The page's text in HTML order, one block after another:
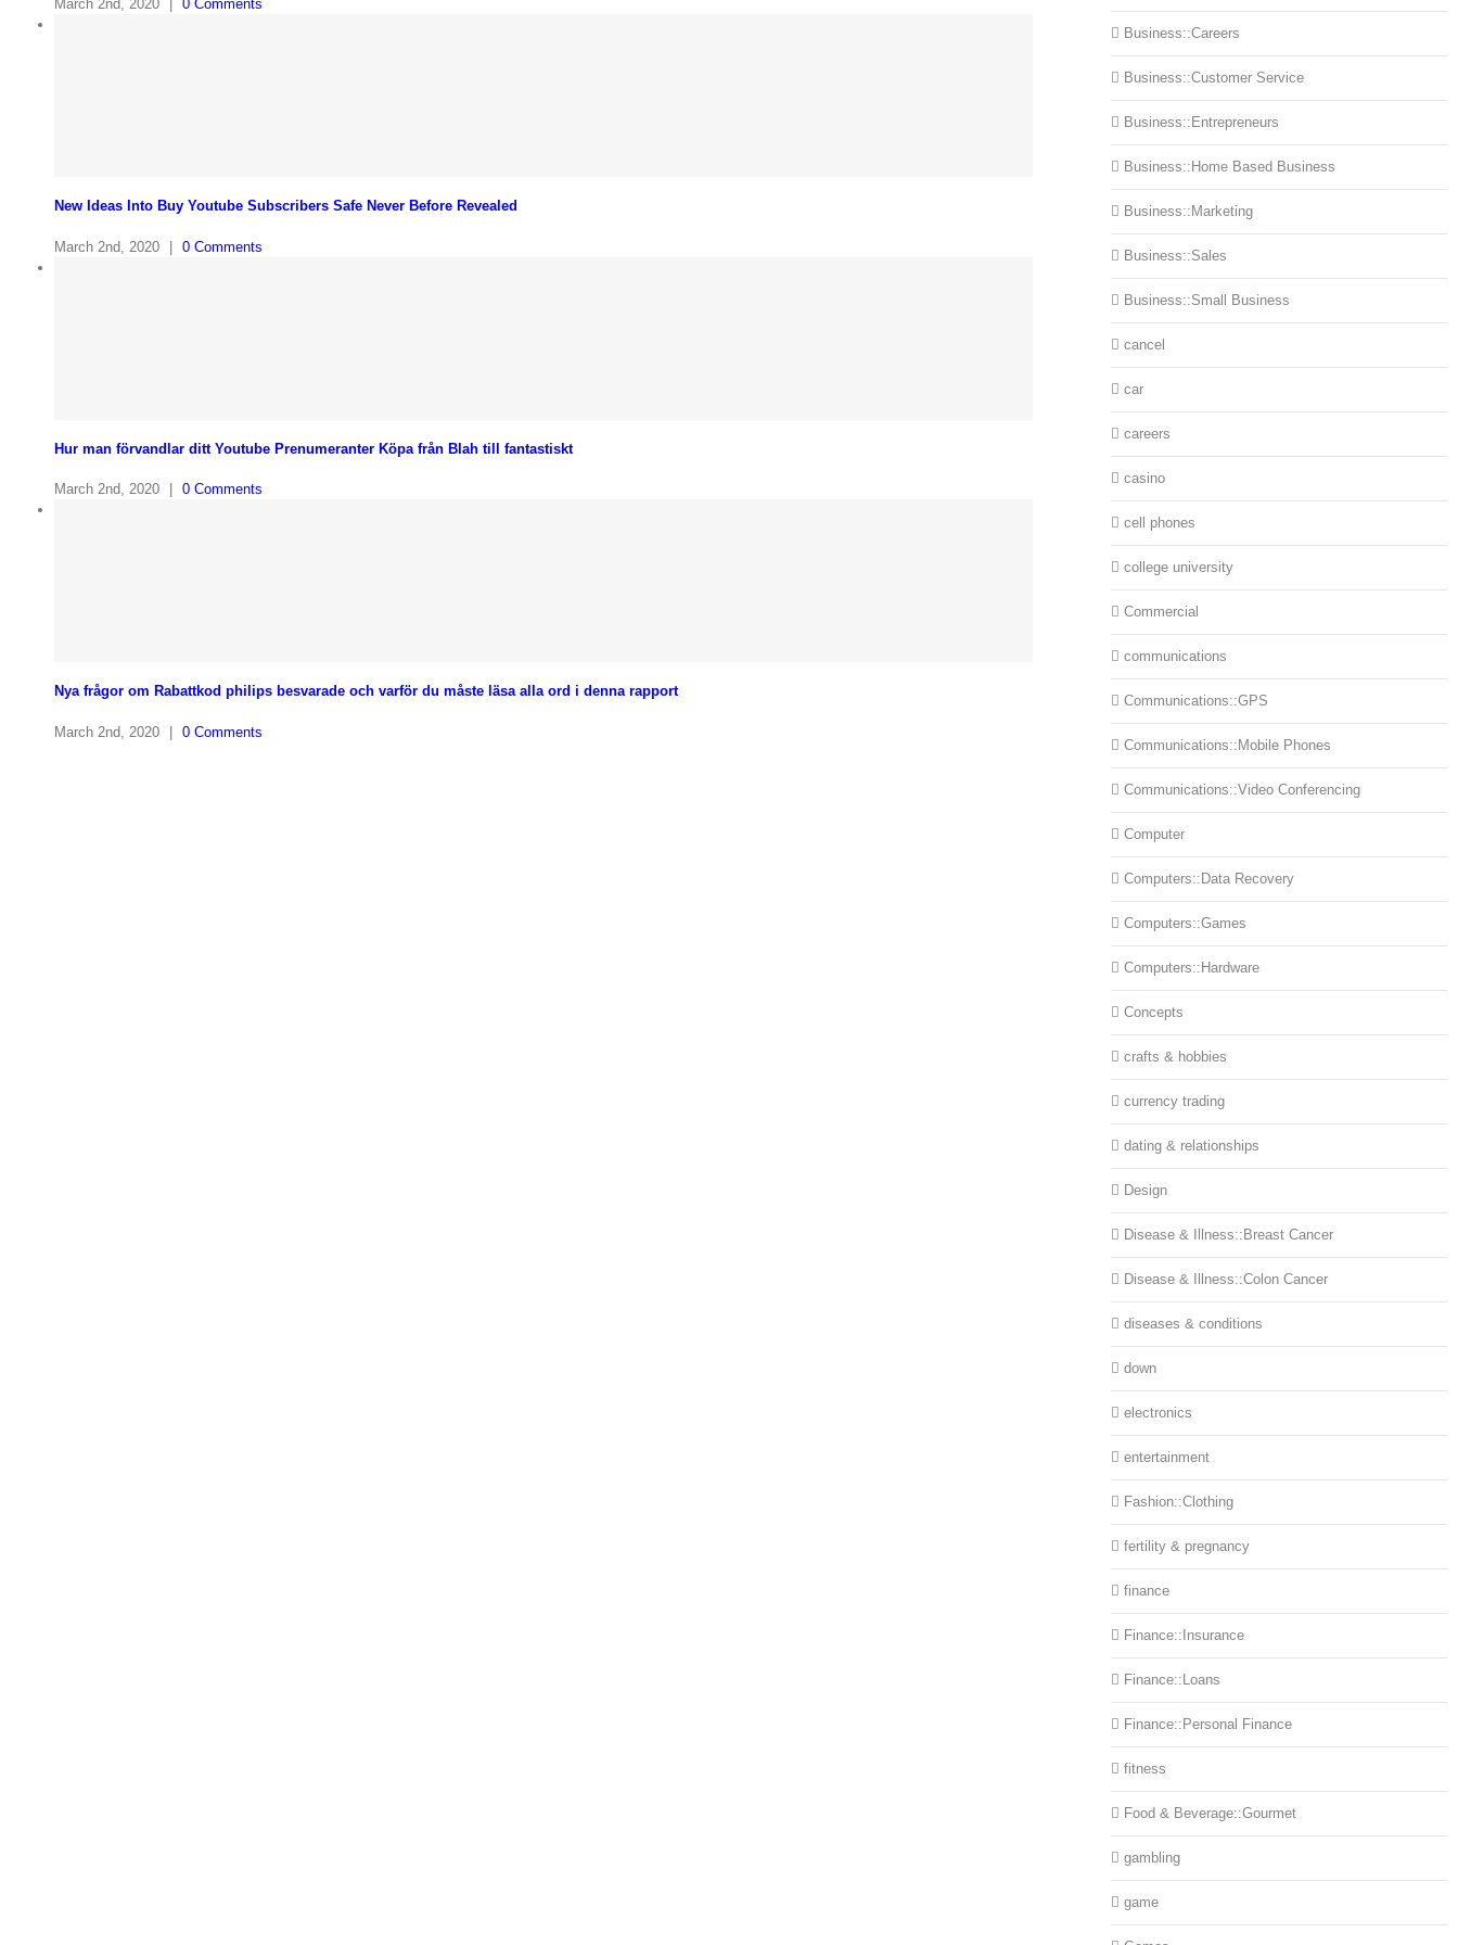
March 2nd, 2020 0 Comments
New Ideas Into Buy Youtube Subscribers Safe Never Before Revealed
March 2nd, 2020 | 0 Comments
Hur man förvandlar ditt Youtube Prenumeranter Köpa från Blah till fantastiskt
March 2nd, 2020 0 Comments
Nya frågor om Rabattkod philips besvarade och varför du måste läsa alla ord i denna rapport
March 2nd, 2020 | 0 Comments
Business::Careers
Business::Customer Service
Business::Entrepreneurs
Business::Home Based Business
Business::Marketing
Business::Sales
Business::Small Business
cancel
car
careers
casino
cell phones
college university
Commercial
communications
Communications::GPS
Communications::Mobile Phones
Communications::Video Conferencing
Computer
Computers::Data Recovery
Computers::Games
Computers::Hardware
Concepts
crafts & hobbies
currency trading
dating & relationships
Design
Disease & Illness::Breast Cancer
Disease & Illness::Colon Cancer
diseases & conditions
down
electronics
entertainment
Fashion::Clothing
fertility & pregnancy
finance
Finance::Insurance
Finance::Loans
Finance::Personal Finance
fitness
Food & Beverage::Gourmet
gambling
game